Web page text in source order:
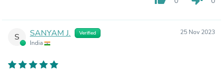
S SANYAM J. Verified
India
25 Nov 2023